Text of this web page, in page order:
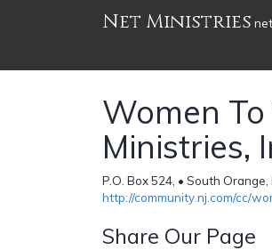
Net Ministries
Women
Ministries,
P.O. Box 524, • South
http://community.nj.com/cc/
Share Our Page